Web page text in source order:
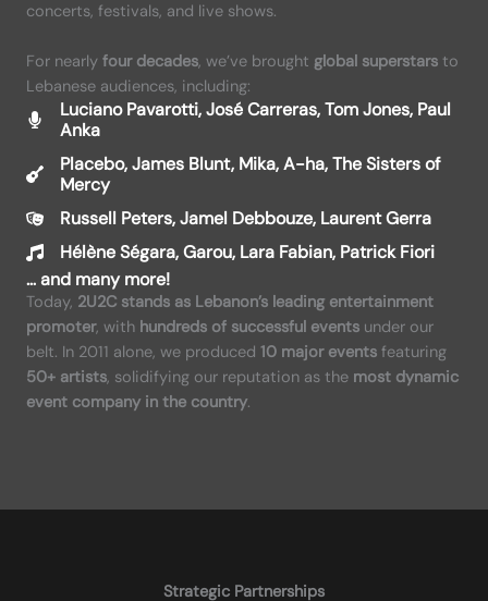
concerts, festivals, and live shows.
For nearly four decades, we’ve brought global superstars to
Lebanese audiences, including:
Luciano Pavarotti, José Carreras, Tom Jones, Paul
Anka
Placebo, James Blunt, Mika, A-ha, The Sisters of
Mercy
Russell Peters, Jamel Debbouze, Laurent Gerra
Hélène Ségara, Garou, Lara Fabian, Patrick Fiori
…and many more!
Today, 2U2C stands as Lebanon’s leading entertainment
promoter, with hundreds of successful events under our
belt. In 2011 alone, we produced 10 major events featuring
50+ artists, solidifying our reputation as the most dynamic
event company in the country.
Strategic Partnerships